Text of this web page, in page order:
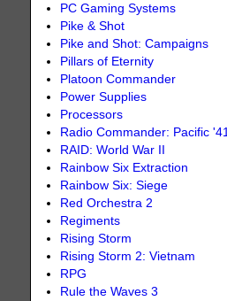
PC Gaming Systems
Pike & Shot
Pike and Shot: Campaigns
Pillars of Eternity
Platoon Commander
Power Supplies
Processors
Radio Commander: Pacific '41
RAID: World War II
Rainbow Six Extraction
Rainbow Six: Siege
Red Orchestra 2
Regiments
Rising Storm
Rising Storm 2: Vietnam
RPG
Rule the Waves 3